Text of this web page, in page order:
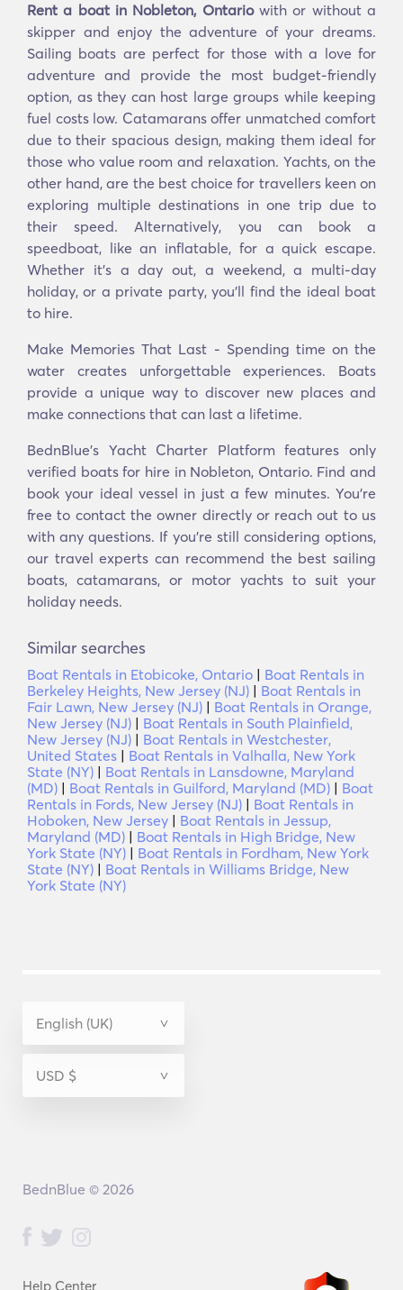
Rent a boat in Nobleton, Ontariowith or without a
skipper and enjoy the adventure of your dreams.
Sailing boats are perfect for those with a love for
adventure and provide the most budget-friendly
option, as they can host large groups while keeping
fuel costs low. Catamarans offer unmatched comfort
due to their spacious design, making them ideal for
those who value room and relaxation. Yachts, on the
other hand, are the best choice for travellers keen on
exploring multiple destinations in one trip due to
their speed. Alternatively, you can book a
speedboat, like an inflatable, for a quick escape.
Whether it’s a day out, a weekend, a multi-day
holiday, or a private party, you’ll find the ideal boat
to hire.
Make Memories That Last - Spending time on the
water creates unforgettable experiences. Boats
provide a unique way to discover new places and
make connections that can last a lifetime.
BednBlue's Yacht Charter Platform features only
verified boats for hire in Nobleton, Ontario. Find and
book your ideal vessel in just a few minutes. You’re
free to contact the owner directly or reach out to us
with any questions. If you’re still considering options,
our travel experts can recommend the best sailing
boats, catamarans, or motor yachts to suit your
holiday needs.
Similar searches
Boat Rentals in Etobicoke, Ontario | Boat Rentals in
Berkeley Heights, New Jersey (NJ) | Boat Rentals in
Fair Lawn, New Jersey (NJ) | Boat Rentals in Orange,
New Jersey (NJ) | Boat Rentals in South Plainfield,
New Jersey (NJ) | Boat Rentals in Westchester,
United States | Boat Rentals in Valhalla, New York
State (NY) | Boat Rentals in Lansdowne, Maryland
(MD) | Boat Rentals in Guilford, Maryland (MD) | Boat
Rentals in Fords, New Jersey (NJ) | Boat Rentals in
Hoboken, New Jersey | Boat Rentals in Jessup,
Maryland (MD) | Boat Rentals in High Bridge, New
York State (NY) | Boat Rentals in Fordham, New York
State (NY) | Boat Rentals in Williams Bridge, New
York State (NY)
Help Center
BednBlue © 2026